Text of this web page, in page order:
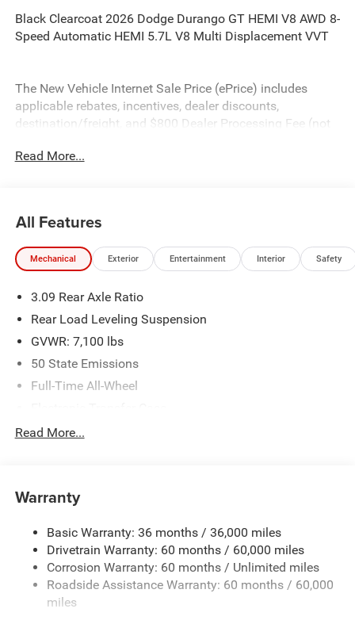
Black Clearcoat 2026 Dodge Durango GT HEMI V8 AWD 8-
Speed Automatic HEMI 5.7L V8 Multi Displacement VVT
The New Vehicle Internet Sale Price (ePrice) includes
applicable rebates, incentives, dealer discounts,
destination/freight, and $800 Dealer Processing Fee (not
additional. EPrices are valid on in-stock units only and are
Financing is subject to credit approval. Pictures are for
illustrative purposes only. Offers not valid on prior sales.
We make every effort to provide accurate information;
Criswell for details and availability.
Read More...
All Features
Mechanical Exterior Entertainment Interior Safety
3.09 Rear Axle Ratio
Rear Load Leveling Suspension
GVWR: 7,100 lbs
50 State Emissions
Full-Time All-Wheel
700CCA Maintenance-Free Battery w/Run Down
Towing Equipment -inc: Trailer Sway Control
Gas-Pressurized Shock Absorbers
Front And Rear Anti-Roll Bars
Sport Tuned Suspension
Electric Power-Assist Speed-Sensing Steering
Read More...
Warranty
Basic Warranty: 36 months / 36,000 miles
Drivetrain Warranty: 60 months / 60,000 miles
Corrosion Warranty: 60 months / Unlimited miles
Roadside Assistance Warranty: 60 months / 60,000
miles